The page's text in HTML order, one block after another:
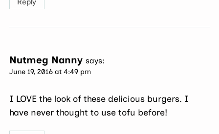
Nutmeg Nanny says:
June 19, 2016 at 4:49 pm
I LOVE the look of these delicious burgers. I
have never thought to use tofu before!